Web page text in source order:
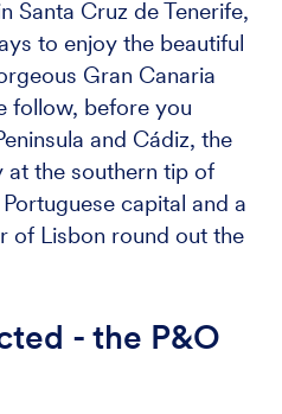
Santa Cruz de Tenerife,
to enjoy the beautiful
Gran Canaria
follow, before you
and Cádiz, the
at the southern tip of
capital and a
of Lisbon round out the
- the P&O